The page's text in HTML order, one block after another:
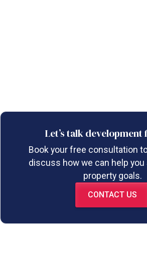
Let’s talk development
Book your free consultation
discuss how we can help you
property goals.
CONTACT US